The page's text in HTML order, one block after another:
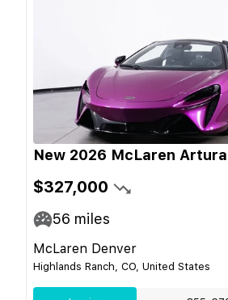
New 2026 McLaren Artura
$327,000
56 miles
McLaren Denver
Highlands Ranch, CO, United States